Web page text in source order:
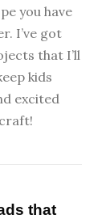
you have
I’ve got
that I’ll
kids
excited
that